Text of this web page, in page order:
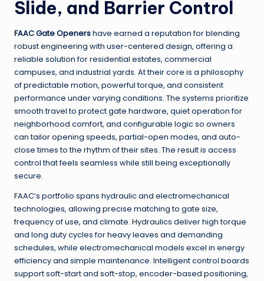
Slide, and Barrier Control
FAAC Gate Openershave earned a reputation for blending
robust engineering with user-centered design, offering a
reliable solution for residential estates, commercial
campuses, and industrial yards. At their core is a philosophy
of predictable motion, powerful torque, and consistent
performance under varying conditions. The systems prioritize
smooth travel to protect gate hardware, quiet operation for
neighborhood comfort, and configurable logic so owners
can tailor opening speeds, partial-open modes, and auto-
close times to the rhythm of their sites. The result is access
control that feels seamless while still being exceptionally
secure.
FAAC’s portfolio spans hydraulic and electromechanical
technologies, allowing precise matching to gate size,
frequency of use, and climate. Hydraulics deliver high torque
and long duty cycles for heavy leaves and demanding
schedules, while electromechanical models excel in energy
efficiency and simple maintenance. Intelligent control boards
support soft-start and soft-stop, encoder-based positioning,